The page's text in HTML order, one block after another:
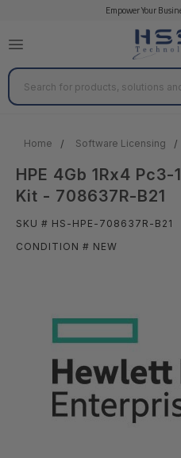
Empower Your
Search
Home Software Licensing
HPE 4Gb 1Rx4
Kit - 708637R-B21
SKU # HS-HPE-708637R-B21
CONDITION # NEW